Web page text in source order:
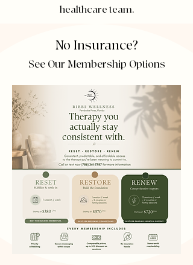
healthcare team.
No Insurance?
See Our Membership Options